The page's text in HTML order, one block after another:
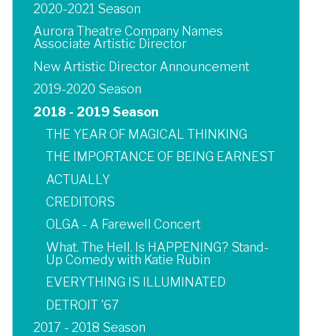
2020-2021 Season
Aurora Theatre Company Names
Associate Artistic Director
New Artistic Director Announcement
2019-2020 Season
2018 - 2019 Season
THE YEAR OF MAGICAL THINKING
THE IMPORTANCE OF BEING EARNEST
ACTUALLY
CREDITORS
OLGA - A Farewell Concert
What. The Hell. Is HAPPENING? Stand-
Up Comedy with Katie Rubin
EVERYTHING IS ILLUMINATED
DETROIT '67
2017 - 2018 Season